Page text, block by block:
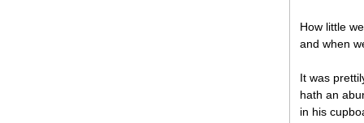
How little
and when
It was
hath an
in his